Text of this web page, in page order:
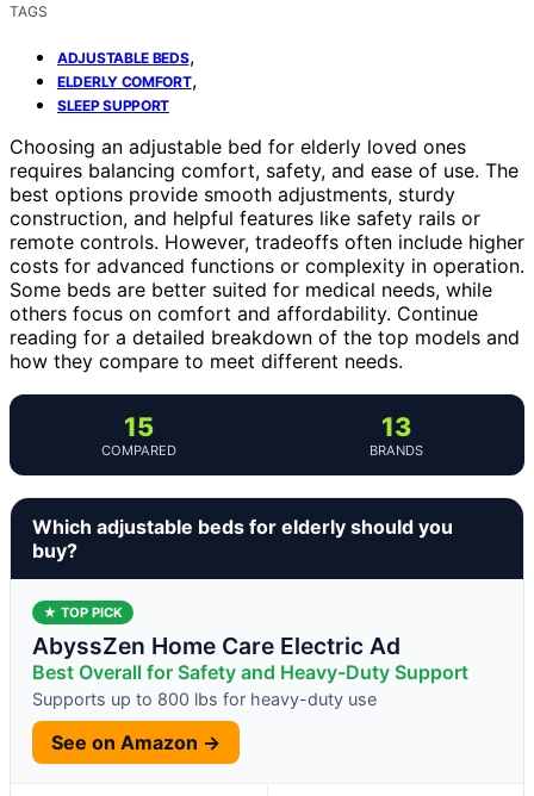
TAGS
ADJUSTABLE BEDS,
ELDERLY COMFORT,
SLEEP SUPPORT
Choosing an adjustable bed for elderly loved ones
requires balancing comfort, safety, and ease of use. The
best options provide smooth adjustments, sturdy
construction, and helpful features like safety rails or
remote controls. However, tradeoffs often include higher
costs for advanced functions or complexity in operation.
Some beds are better suited for medical needs, while
others focus on comfort and affordability. Continue
reading for a detailed breakdown of the top models and
how they compare to meet different needs.
15
COMPARED
13
BRANDS
Which adjustable beds for elderly should you
buy?
★ TOP PICK
AbyssZen Home Care Electric Ad
Best Overall for Safety and Heavy-Duty Support
Supports up to 800 lbs for heavy-duty use
See on Amazon →